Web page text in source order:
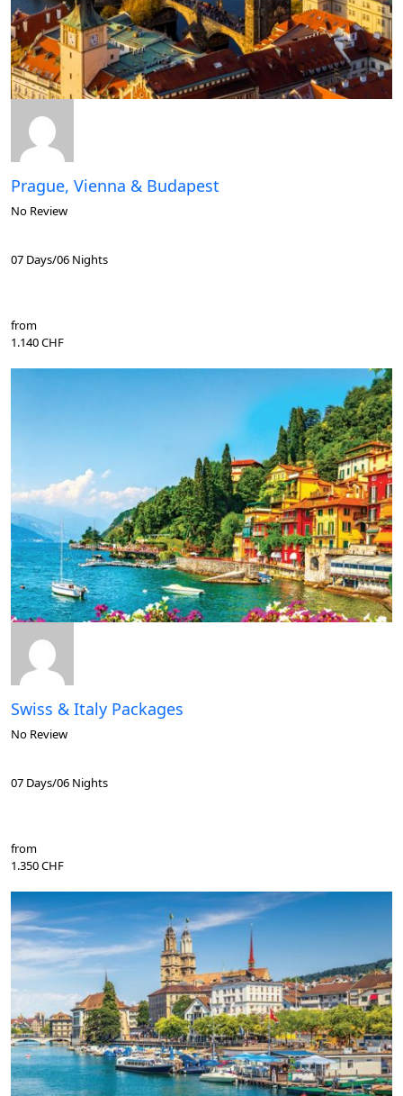
Prague, Vienna & Budapest
No Review
07 Days/06 Nights
from
1.140 CHF
Swiss & Italy Packages
No Review
07 Days/06 Nights
from
1.350 CHF